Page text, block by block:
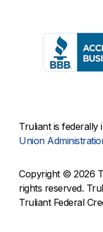
Truliant is federally
Union
Copyright © 2026
rights reserved.
Truliant Federal